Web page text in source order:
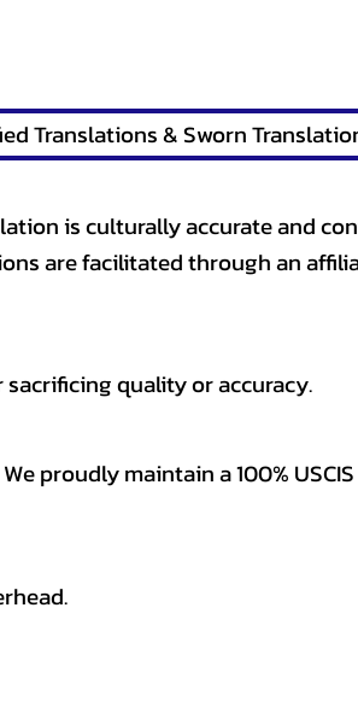
is culturally accurate and
are facilitated through an
quality or accuracy.
proudly maintain a 100%